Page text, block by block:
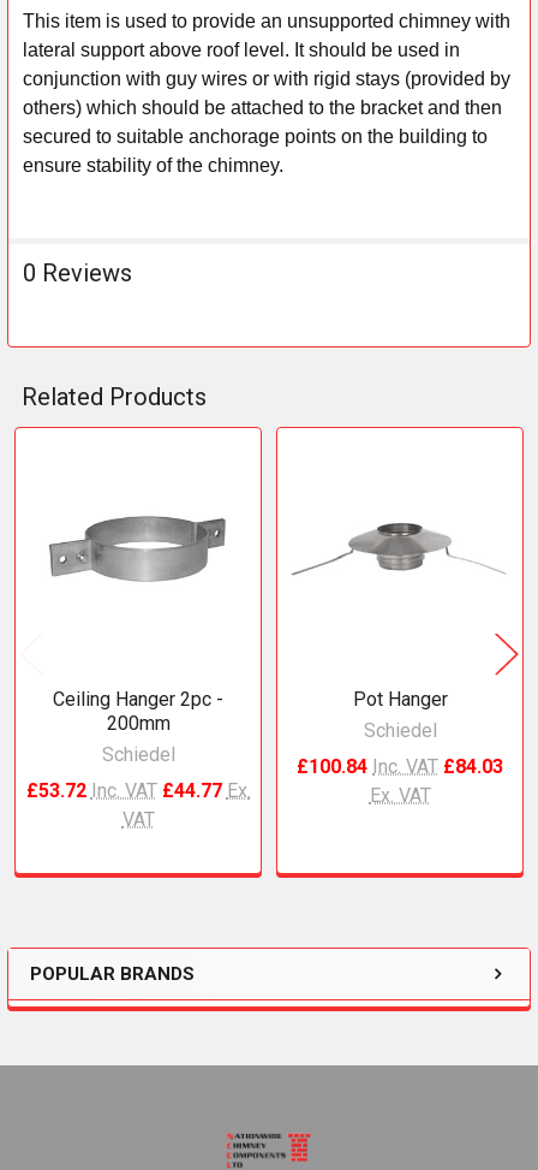
Sidebar
POPULAR BRANDS
SELECT
ALL
ADD
TO CART
This item is used to provide an unsupported chimney with
lateral support above roof level. It should be used in
conjunction with guy wires or with rigid stays (provided by
others) which should be attached to the bracket and then
secured to suitable anchorage points on the building to
ensure stability of the chimney.
0 Reviews
Related Products
Products
Ceiling Hanger 2pc -
200mm
Schiedel
£53.72 Inc. VAT £44.77 Ex.
VAT
Pot Hanger
Schiedel
£100.84 Inc. VAT £84.03
Ex. VAT